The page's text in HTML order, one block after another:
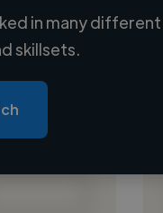
in many
skillsets.